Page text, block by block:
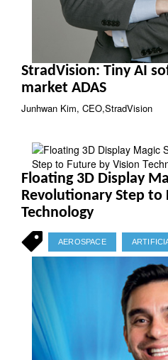
StradVision: Tiny AI
market ADAS
Junhwan Kim, CEO,StradVision
Floating 3D Display
Revolutionary Step to
Technology
AEROSPACE